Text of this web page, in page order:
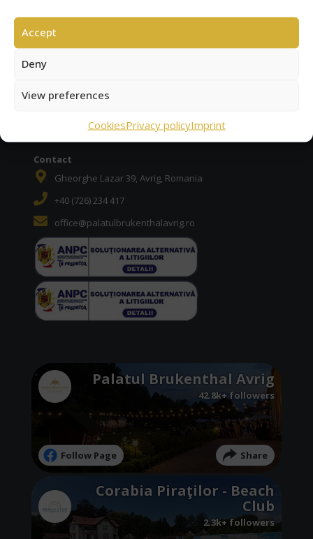
Accept
Deny
View preferences
CookiesPrivacy policyImprint
Beach Club Avrig (Freck) with pool, relaxation, more ...
Historic cafe
BOOK ONLINE
Contact
Gheorghe Lazar 39, Avrig, Romania
+40 (726) 234 417
office@palatulbrukenthalavrig.ro
Palatul Brukenthal Avrig
42.8k+ followers
Follow Page Share
Corabia Piraţilor - Beach
Club
2.3k+ followers